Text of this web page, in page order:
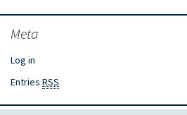
Meta
Log in
Entries RSS